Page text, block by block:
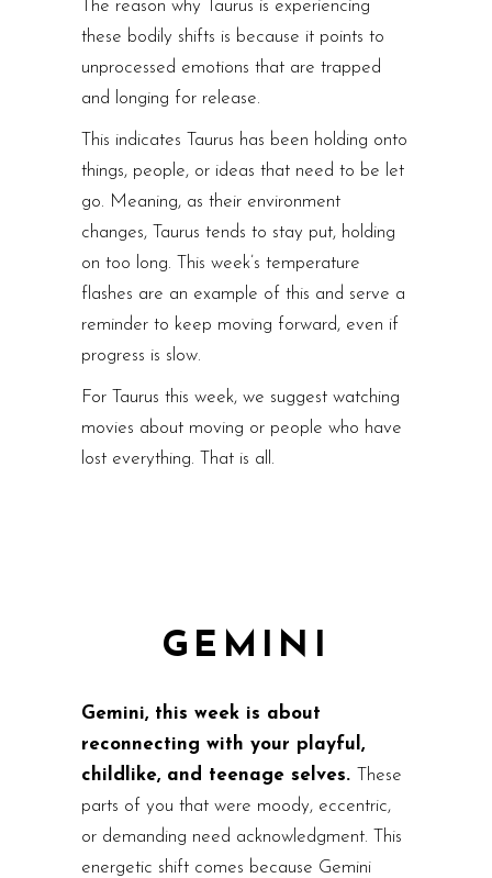
The reason why Taurus is experiencing
these bodily shifts is because it points to
unprocessed emotions that are trapped
and longing for release.
This indicates Taurus has been holding onto
things, people, or ideas that need to be let
go. Meaning, as their environment
changes, Taurus tends to stay put, holding
on too long. This week’s temperature
flashes are an example of this and serve a
reminder to keep moving forward, even if
progress is slow.
For Taurus this week, we suggest watching
movies about moving or people who have
lost everything. That is all.
GEMINI
Gemini, this week is about
reconnecting with your playful,
childlike, and teenage selves.
These
parts of you that were moody, eccentric,
or demanding need acknowledgment. This
energetic shift comes because Gemini